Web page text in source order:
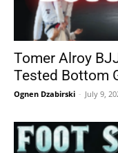
Tomer Alroy
Tested Bottom
Ognen Dzabirski - July 9,